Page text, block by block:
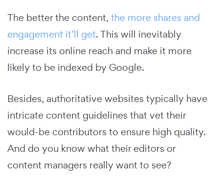
The better the content, the more shares and
engagement it’ll get. This will inevitably
increase its online reach and make it more
likely to be indexed by Google.
Besides, authoritative websites typically have
intricate content guidelines that vet their
would-be contributors to ensure high quality.
And do you know what their editors or
content managers really want to see?